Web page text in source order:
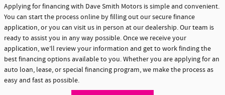
Applying for financing with Dave Smith Motors is simple and convenient.
You can start the process online by filling out our secure finance
application, or you can visit us in person at our dealership. Our team is
ready to assist you in any way possible. Once we receive your
application, we’ll review your information and get to work finding the
best financing options available to you. Whether you are applying for an
auto loan, lease, or special financing program, we make the process as
easy and fast as possible.